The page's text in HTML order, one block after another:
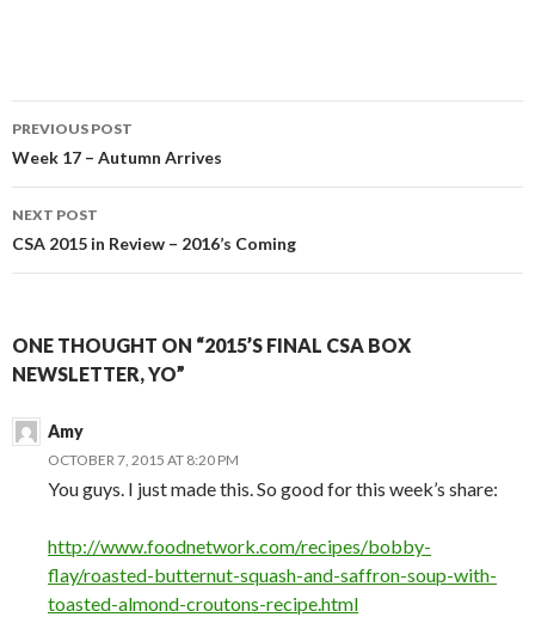
Post
navigation
PREVIOUS POST
Week 17 – Autumn Arrives
NEXT POST
CSA 2015 in Review – 2016’s Coming
ONE THOUGHT ON “2015’S FINAL CSA BOX
NEWSLETTER, YO”
Amy
OCTOBER 7, 2015 AT 8:20 PM
You guys. I just made this. So good for this week’s share:
http://www.foodnetwork.com/recipes/bobby-
flay/roasted-butternut-squash-and-saffron-soup-with-
toasted-almond-croutons-recipe.html